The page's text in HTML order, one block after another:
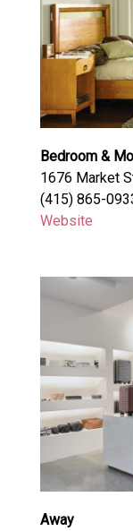
Bedroom &
1676 Market
(415) 865-
Website
Away